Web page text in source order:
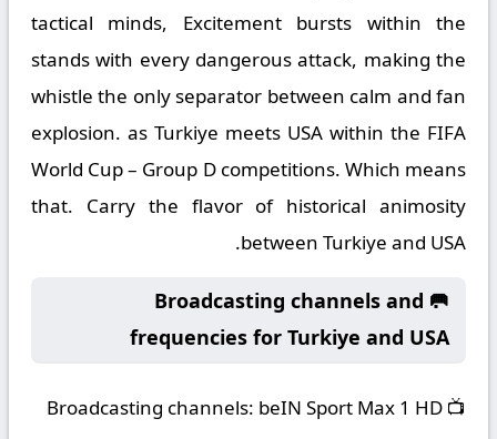
tactical minds, Excitement bursts within the
stands with every dangerous attack, making the
whistle the only separator between calm and fan
explosion. as Turkiye meets USA within the FIFA
World Cup – Group D competitions. Which means
that. Carry the flavor of historical animosity
between Turkiye and USA.
🥅 Broadcasting channels and
frequencies for Turkiye and USA
📺
Broadcasting channels: beIN Sport Max 1 HD